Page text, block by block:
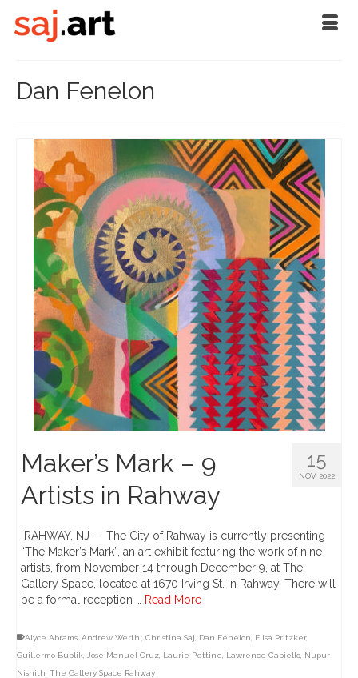
Dan Fenelon
15
NOV 2022
Maker’s Mark – 9
Artists in Rahway
RAHWAY, NJ — The City of Rahway is currently presenting
“The Maker’s Mark”, an art exhibit featuring the work of nine
artists, from November 14 through December 9, at The
Gallery Space, located at 1670 Irving St. in Rahway. There will
be a formal reception …
Read More
Alyce Abrams Andrew Werth. Christina Saj Dan Fenelon Elisa Pritzker,
Guillermo Bublik
Jose Manuel Cruz Laurie Pettine Lawrence Capiello Nupur
Nishith The Gallery Space Rahway